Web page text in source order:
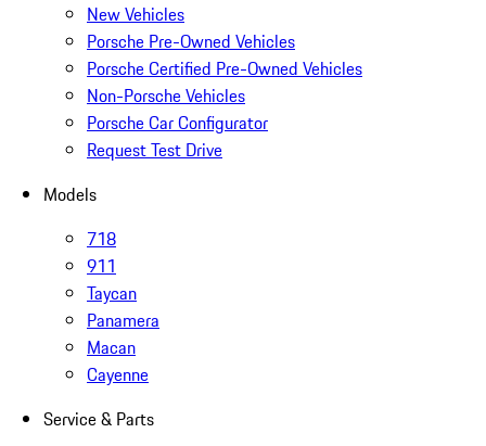
New Vehicles
Porsche Pre-Owned Vehicles
Porsche Certified Pre-Owned Vehicles
Non-Porsche Vehicles
Porsche Car Configurator
Request Test Drive
Models
718
911
Taycan
Panamera
Macan
Cayenne
Service & Parts